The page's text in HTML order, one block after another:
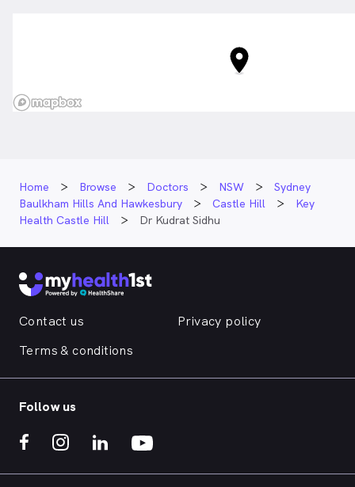
Home Browse Doctors NSW
Sydney
Baulkham Hills And Hawkesbury
Castle Hill
Key
Health Castle Hill
Dr Kudrat Sidhu
Contact us
Privacy policy
Terms & conditions
Follow us